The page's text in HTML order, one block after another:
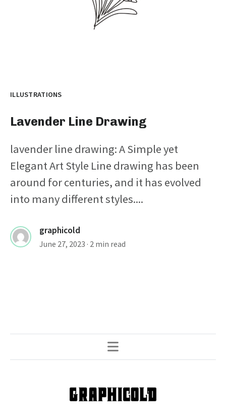
ILLUSTRATIONS
Lavender Line Drawing
lavender line drawing: A Simple yet
Elegant Art Style Line drawing has been
around for centuries, and it has evolved
into many different styles....
graphicold
June 27, 2023 · 2 min read